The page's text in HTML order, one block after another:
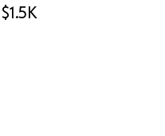
$1.5K